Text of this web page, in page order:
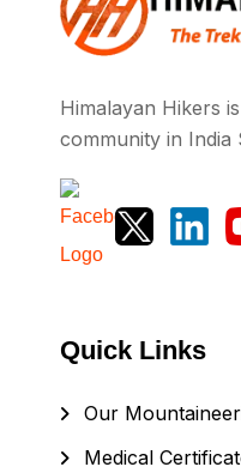
Himalayan Hikers
community in India
Quick Links
Our
Medical